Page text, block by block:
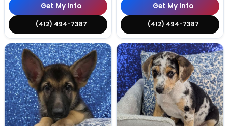
Get My Info
(412) 494-7387
Get My Info
(412) 494-7387